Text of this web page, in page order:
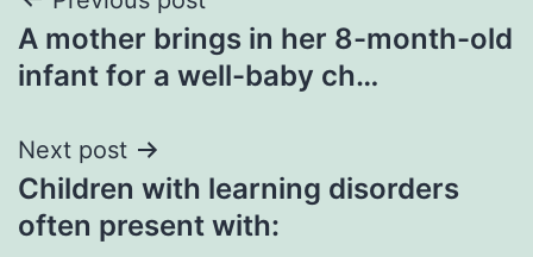
navigation
A mother brings in her 8-month-old
infant for a well-baby ch…
Next post
Children with learning disorders
often present with: